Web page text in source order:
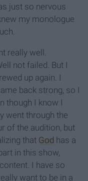
just so nervous
my monologue
really well.
not failed. But I
up again. I
back strong, so I
though I know I
went through the
of the audition, but
that God has a
in this show,
I have so
want to be in a